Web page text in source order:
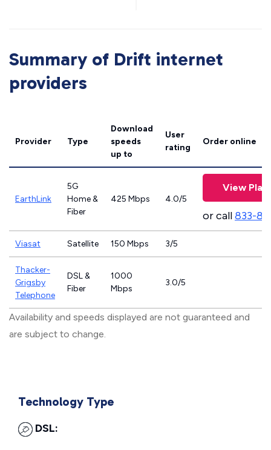
Summary of Drift internet
providers
Provider Type
Download
speeds
up to
User
rating
Order online
EarthLink
5G
Home &
Fiber
425 Mbps 4.0/5
View
or call833-
Viasat Satellite 150 Mbps 3/5
Thacker-
Grigsby
Telephone
DSL &
Fiber
1000
Mbps
3.0/5
Availability and speeds displayed are not guaranteed and
are subject to change.
Technology Type
DSL: